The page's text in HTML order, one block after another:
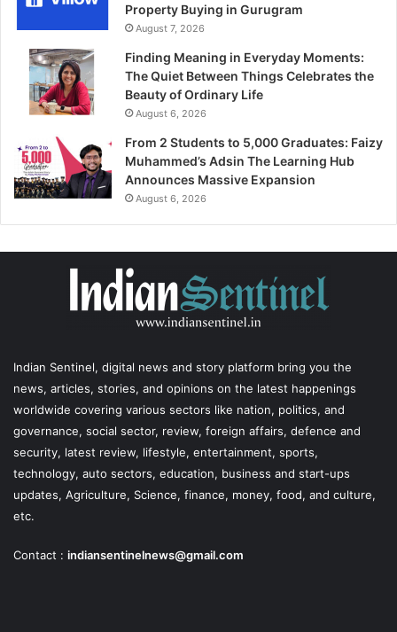
Property Buying in Gurugram
August 7, 2026
Finding Meaning in Everyday Moments:
The Quiet Between Things Celebrates the
Beauty of Ordinary Life
August 6, 2026
From 2 Students to 5,000 Graduates: Faizy
Muhammed’s Adsin The Learning Hub
Announces Massive Expansion
August 6, 2026
Indian Sentinel, digital news and story platform bring you the
news, articles, stories, and opinions on the latest happenings
worldwide covering various sectors like nation, politics, and
governance, social sector, review, foreign affairs, defence and
security, latest review, lifestyle, entertainment, sports,
technology, auto sectors, education, business and start-ups
updates, Agriculture, Science, finance, money, food, and culture,
etc.
Contact : indiansentinelnews@gmail.com